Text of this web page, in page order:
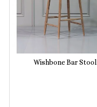
Wishbone Bar Stool